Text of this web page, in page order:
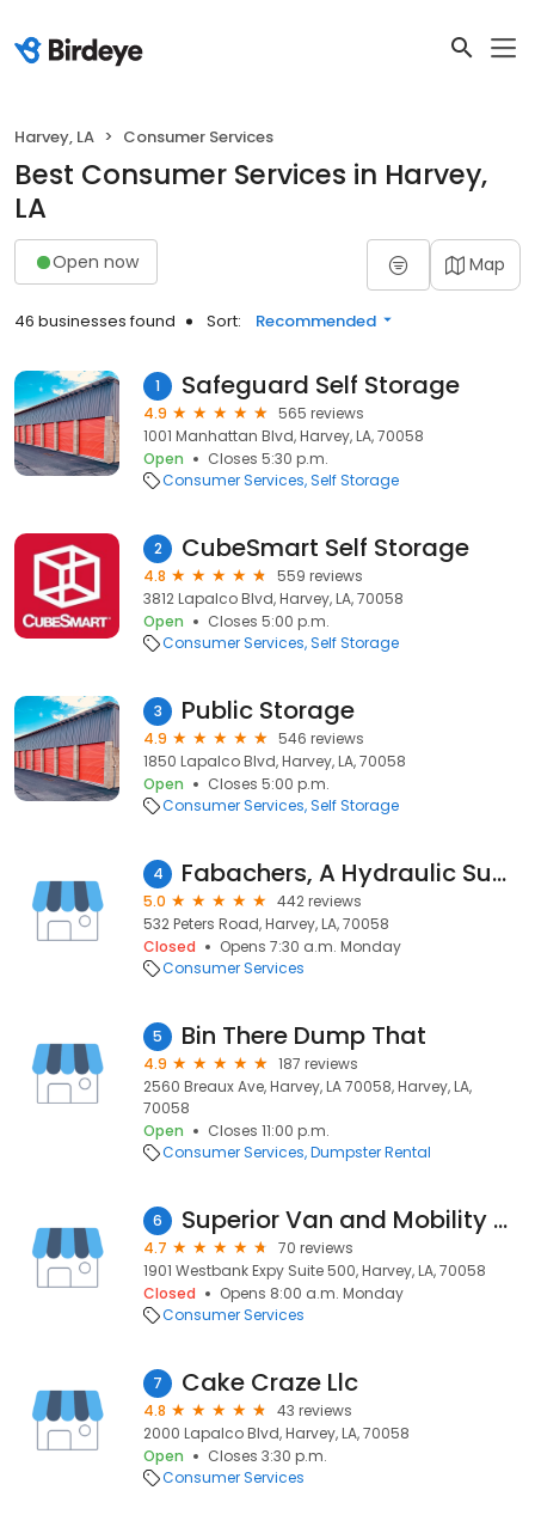
Harvey, LA Consumer Services
Best Consumer Services in Harvey,
LA
Open now Map
46 businesses found Sort: Recommended
1 Safeguard Self Storage
4.9
565 reviews
1001 Manhattan Blvd, Harvey, LA, 70058
Open
Closes 5:30 p.m.
Consumer Services Self Storage
2 CubeSmart Self Storage
4.8
559 reviews
3812 Lapalco Blvd, Harvey, LA, 70058
Open
Closes 5:00 p.m.
Consumer Services Self Storage
3 Public Storage
4.9
546 reviews
1850 Lapalco Blvd, Harvey, LA, 70058
Open
Closes 5:00 p.m.
Consumer Services Self Storage
4 Fabachers, A Hydraulic Supply Company
5.0
442 reviews
532 Peters Road, Harvey, LA, 70058
Closed
Opens 7:30 a.m. Monday
Consumer Services
5 Bin There Dump That
4.9
187 reviews
2560 Breaux Ave, Harvey, LA 70058, Harvey, LA,
70058
Open
Closes 11:00 p.m.
Consumer Services Dumpster Rental
6 Superior Van and Mobility - New Orleans LA
4.7
70 reviews
1901 Westbank Expy Suite 500, Harvey, LA, 70058
Closed
Opens 8:00 a.m. Monday
Consumer Services
7 Cake Craze Llc
4.8
43 reviews
2000 Lapalco Blvd, Harvey, LA, 70058
Open
Closes 3:30 p.m.
Consumer Services